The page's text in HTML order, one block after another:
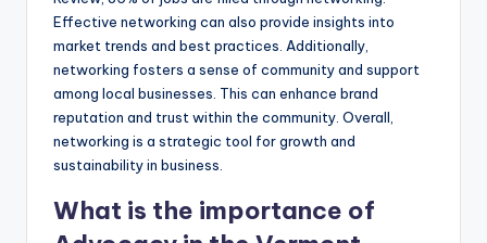
Effective networking can also provide insights into
market trends and best practices. Additionally,
networking fosters a sense of community and support
among local businesses. This can enhance brand
reputation and trust within the community. Overall,
networking is a strategic tool for growth and
sustainability in business.
What is the importance of